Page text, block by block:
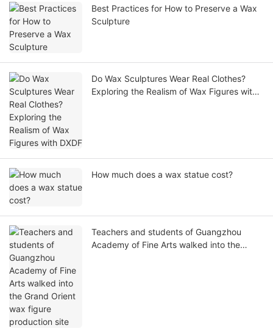
Best Practices for How to Preserve a Wax
Sculpture
Do Wax Sculptures Wear Real Clothes?
Exploring the Realism of Wax Figures with
How much does a wax statue cost?
Teachers and students of Guangzhou
Academy of Fine Arts walked into the